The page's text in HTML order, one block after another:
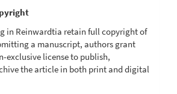
in Reinwardtia retain full copyright of
a manuscript, authors grant
exclusive license to publish,
the article in both print and digital